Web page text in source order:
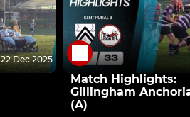
22 Dec 2025
Match Highlights:
Gillingham
(A)